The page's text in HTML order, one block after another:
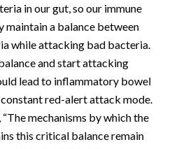
in our gut, so our immune
maintain a balance between
while attacking bad bacteria.
and start attacking
lead to inflammatory bowel
constant red-alert attack mode.
mechanisms by which the
this critical balance remain